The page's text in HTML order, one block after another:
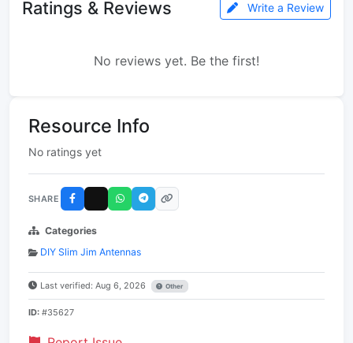
Ratings & Reviews Write a Review
No reviews yet. Be the first!
Resource Info
No ratings yet
SHARE
Categories
DIY Slim Jim Antennas
Last verified: Aug 6, 2026 Other
ID: #35627